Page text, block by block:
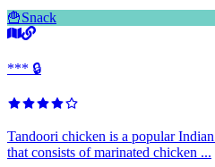
🍟Snack
*** 🔒
Tandoori chicken is a popular
that consists of marinated chicken ...